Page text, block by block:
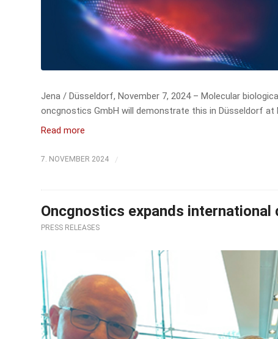
Jena / Düsseldorf, November 7, 2024 – Molecular
oncgnostics GmbH will demonstrate this in Düsseldorf at
Read more
7. NOVEMBER 2024 /
Oncgnostics expands international
PRESS RELEASES